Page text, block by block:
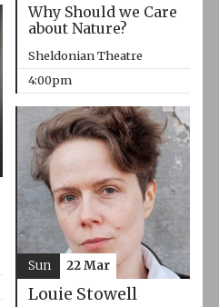
Why Should we Care
about Nature?
Sheldonian Theatre
4:00pm
Louie Stowell
Sun 22 Mar